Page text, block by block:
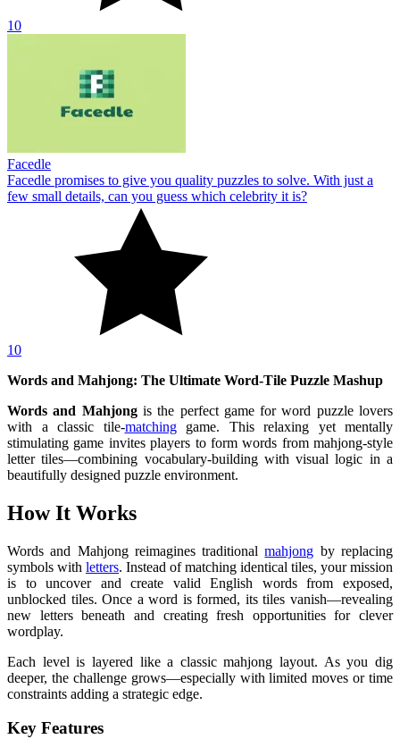
10
Facedle
Facedle promises to give you quality puzzles to solve. With just a
few small details, can you guess which celebrity it is?
10
Words and Mahjong: The Ultimate Word-Tile Puzzle Mashup
Words and Mahjongis the perfect game for word puzzle lovers
with a classic tile-matchinggame. This relaxing yet mentally
stimulating game invites players to form words from mahjong-style
letter tiles—combining vocabulary-building with visual logic in a
beautifully designed puzzle environment.
How It Works
Words and Mahjong reimagines traditionalmahjong by replacing
symbols with letters. Instead of matching identical tiles, your mission
is to uncover and create valid English words from exposed,
unblocked tiles. Once a word is formed, its tiles vanish—revealing
new letters beneath and creating fresh opportunities for clever
wordplay.
Each level is layered like a classic mahjong layout. As you dig
deeper, the challenge grows—especially with limited moves or time
constraints adding a strategic edge.
Key Features